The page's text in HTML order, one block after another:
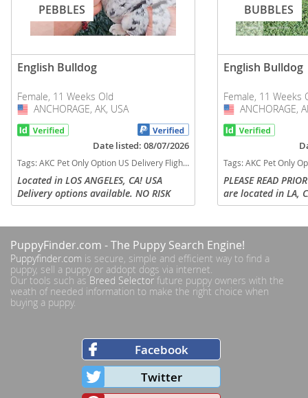
PEBBLES
English Bulldog
Female, 11 Weeks Old
USA
ANCHORAGE, AK, USA
Date listed: 08/07/2026
Tags:AKC Pet Only Option US Delivery Flight Nanny Financing options lilac tan TRI MERLE TAN POINTS Alaska dogs Alaska puppy(s) English Bulldog Alaska good with kids dog breed low shedding dog breed
Located in LOS ANGELES, CA! USA
Delivery options available. NO RISK
FINANCING OPTIONS AVAILABLE FOR
Bulldog...
BUBBLES
English Bulldog
Female, 11 Weeks
USA
ANCHORAGE,
Tags:AKC Pet Only Option US Delivery Flight Nanny Micro US delivery black tan
PLEASE READ
are located in LA,
nanny delivery to
PuppyFinder.com - The Puppy Search Engine!
Puppyfinder.com is secure, simple and efficient way to find a
puppy, sell a puppy or addopt dogs via internet.
Our tools such as Breed Selector future puppy owners with the
weath of needed information to make the right choice when
buying a puppy.
Facebook
Twitter